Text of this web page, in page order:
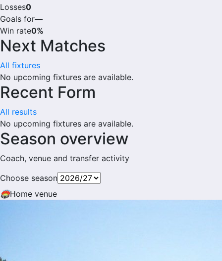
Losses0
Goals for—
Win rate0%
Next Matches
All fixtures
No upcoming fixtures are available.
Recent Form
All results
No upcoming fixtures are available.
Season overview
Coach, venue and transfer activity
Choose season
🏟Home venue